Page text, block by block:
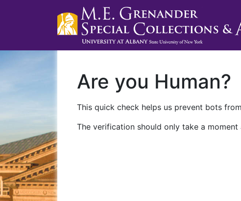
Are you Human?
This quick check helps us prevent bots
The verification should only take a